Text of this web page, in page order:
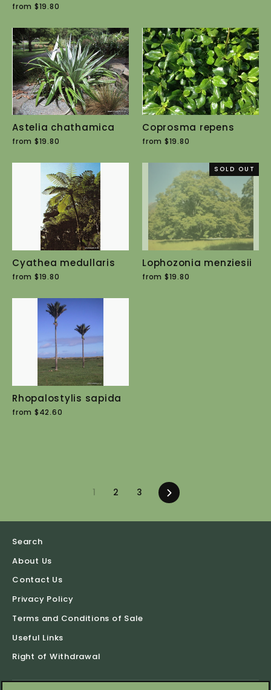
from $19.80
Astelia chathamica
from $19.80
Coprosma repens
from $19.80
Cyathea medullaris
from $19.80
SOLD OUT
Lophozonia menziesii
from $19.80
Rhopalostylis sapida
from $42.60
1 2 3 Next
Search
About Us
Contact Us
Privacy Policy
Terms and Conditions of Sale
Useful Links
Right of Withdrawal